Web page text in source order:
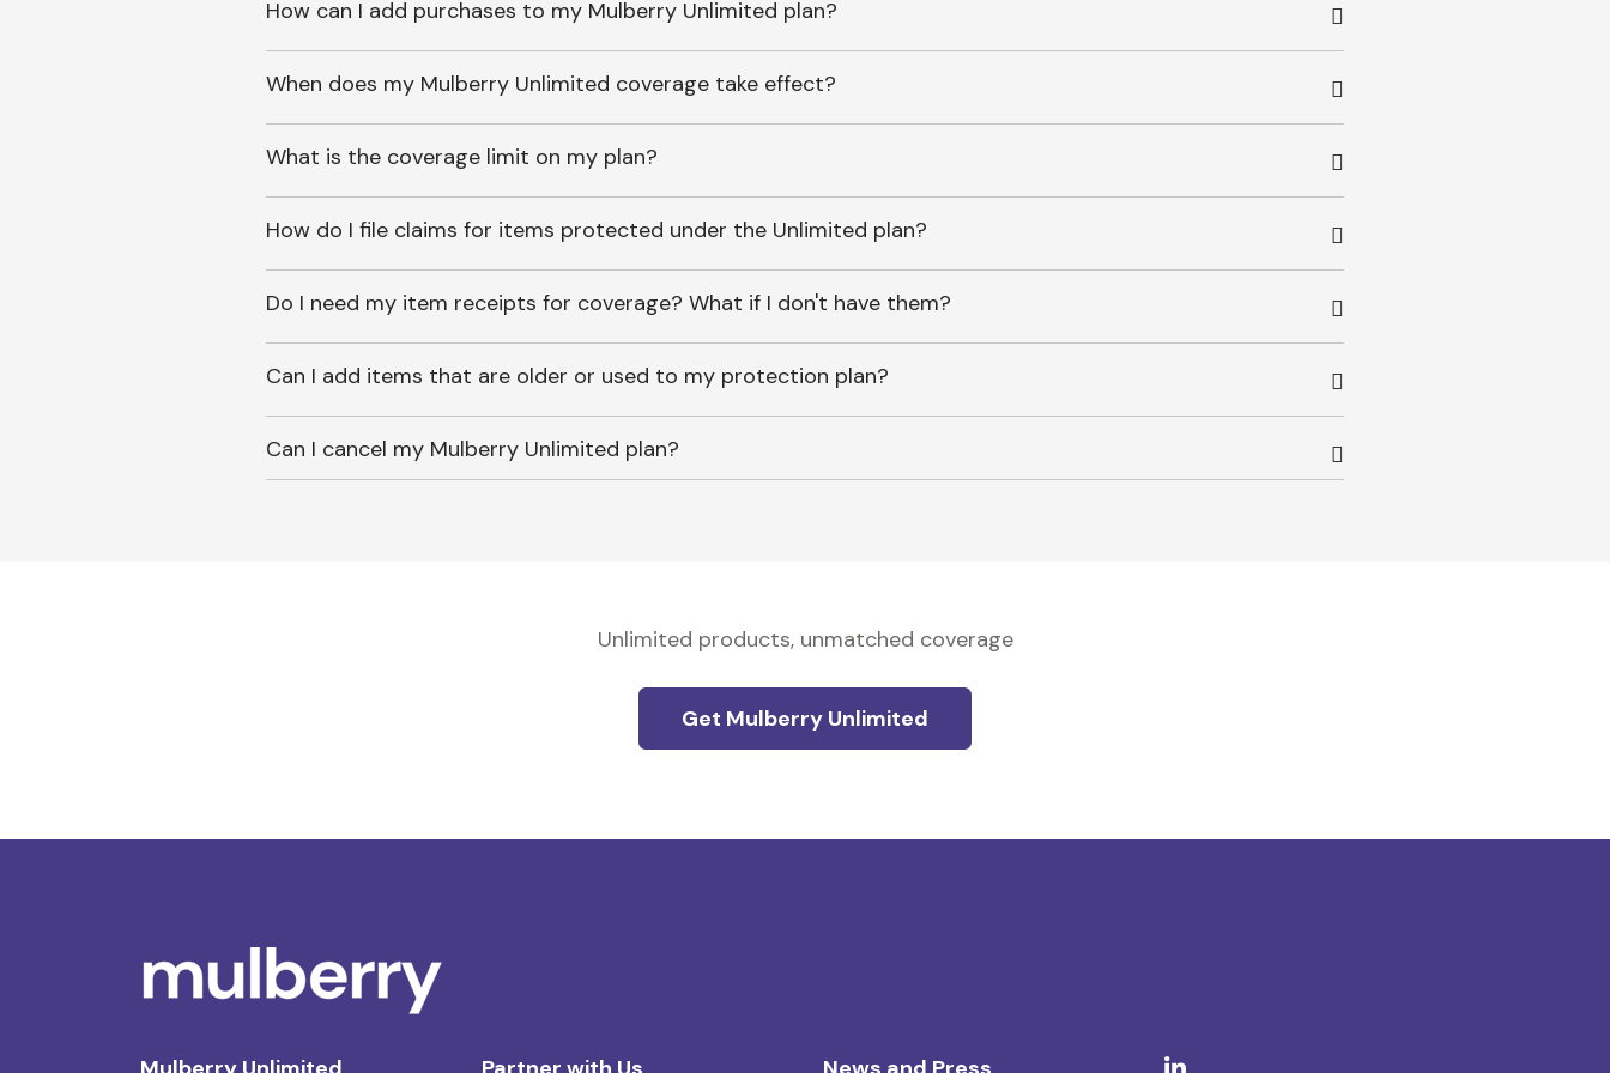
How can I add purchases to my Mulberry Unlimited plan?
When does my Mulberry Unlimited coverage take effect?
What is the coverage limit on my plan?
How do I file claims for items protected under the Unlimited plan?
Do I need my item receipts for coverage? What if I don't have them?
Can I add items that are older or used to my protection plan?
Can I cancel my Mulberry Unlimited plan?
Unlimited products, unmatched coverage
Get Mulberry Unlimited